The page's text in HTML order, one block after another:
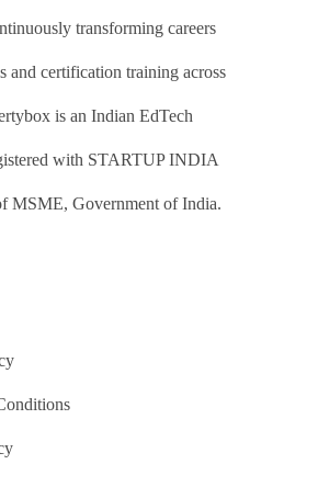
transforming careers
and certification training across
is an Indian EdTech
with STARTUP INDIA
MSME, Government of India.